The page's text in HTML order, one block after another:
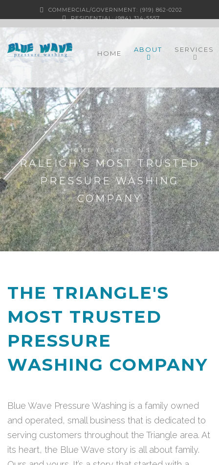
COMMERCIAL/GOVERNMENT: (919) 862-0202
RESIDENTIAL: (984) 314-5557
HOME ABOUT SERVICES
HOME/ABOUT US
RALEIGH'S MOST TRUSTED
PRESSURE WASHING
COMPANY
THE TRIANGLE'S
MOST TRUSTED
PRESSURE
WASHING COMPANY
Blue Wave Pressure Washing is a family owned
and operated, small business that is dedicated to
serving customers throughout the Triangle area. At
its heart, the Blue Wave story is all about family.